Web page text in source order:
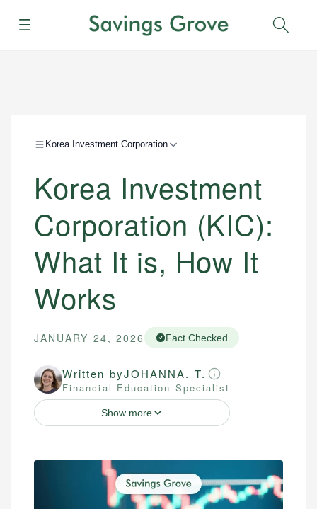
Menu
Korea Investment Corporation
Korea Investment
Corporation (KIC):
What It is, How It
Works
JANUARY 24, 2026 Fact Checked
Written byJOHANNA. T.
Financial Education Specialist
Show more